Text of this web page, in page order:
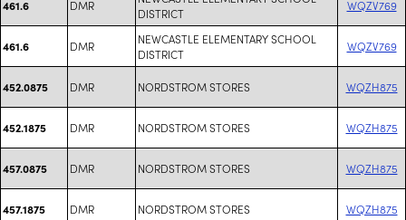
461.6 DMR
DISTRICT
WQZV769
461.6 DMR
NEWCASTLE ELEMENTARY SCHOOL
DISTRICT
WQZV769
452.0875 DMR NORDSTROM STORES WQZH875
452.1875 DMR NORDSTROM STORES WQZH875
457.0875 DMR NORDSTROM STORES WQZH875
457.1875 DMR NORDSTROM STORES WQZH875